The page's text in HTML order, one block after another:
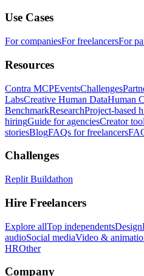
Use Cases
For companiesFor freelancersFor
Resources
Contra MCPEventsChallenges
LabsCreative Human DataHuman
BenchmarkResearchProject-based
hiringGuide for agenciesCreator
storiesBlogFAQs for freelancers
Challenges
Replit Buildathon
Hire Freelancers
Explore allTop independentsDesign
audioSocial mediaVideo &
HROther
Company